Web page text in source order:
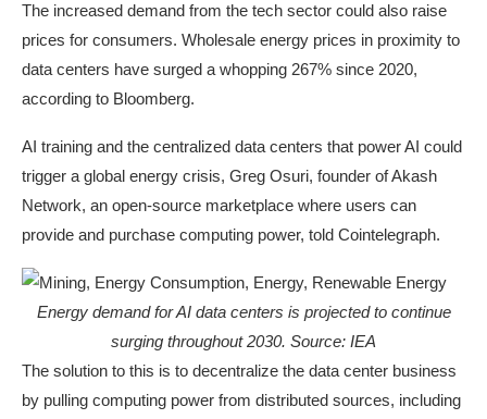
The increased demand from the tech sector could also raise
prices for consumers. Wholesale energy prices in proximity to
data centers have surged a whopping 267% since 2020,
according to Bloomberg.
AI training and the centralized data centers that power AI could
trigger a global energy crisis, Greg Osuri, founder of Akash
Network, an open-source marketplace where users can
provide and purchase computing power, told Cointelegraph.
Energy demand for AI data centers is projected to continue
surging throughout 2030. Source: IEA
The solution to this is to decentralize the data center business
by pulling computing power from distributed sources, including